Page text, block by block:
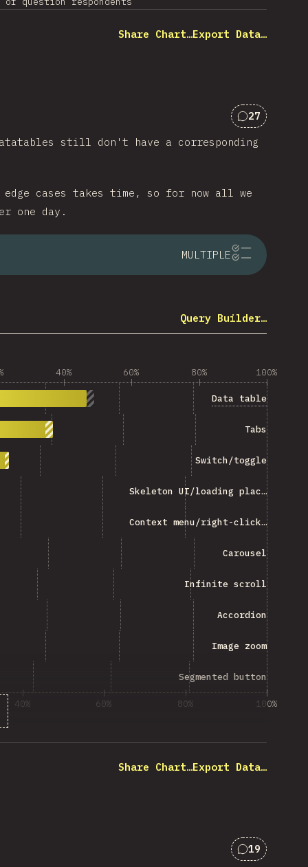
Share Chart…Export Data…
Comments
27
still don't have a corresponding
cases takes time, so for now all we
one day.
MULTIPLE
Query Builder…
40% 60% 80% 100%
Data table
Tabs
Switch/toggle
Skeleton UI/loading placeholder
Context menu/right-click menu
Carousel
Infinite scroll
Accordion
Image zoom
Segmented button
40% 60% 80% 100%
Share Chart…Export Data…
Comments
19